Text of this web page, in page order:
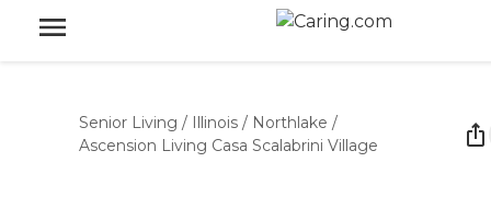
Senior Living / Illinois / Northlake /
Ascension Living Casa Scalabrini Village